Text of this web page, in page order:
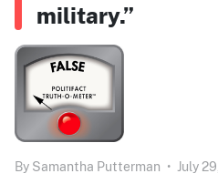
military.”
By Samantha Putterman • July